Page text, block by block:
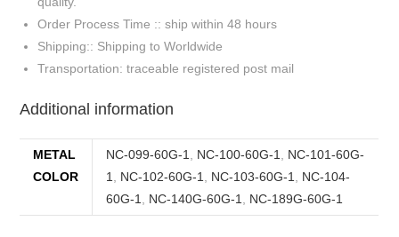
Order Process Time :: ship within 48 hours
Shipping:: Shipping to Worldwide
Transportation: traceable registered post mail
Additional information
METAL
COLOR
NC-099-60G-1 NC-100-60G-1
NC-101-60G-
1
NC-102-60G-1 NC-103-60G-1
NC-104-
60G-1
NC-140G-60G-1 NC-189G-60G-1